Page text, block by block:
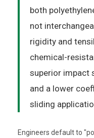
both
not
rigidity and
chemical-
superior impact
and a lower
sliding
Engineers default to